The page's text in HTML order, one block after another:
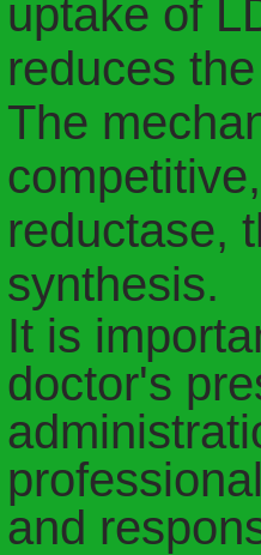
uptake of
reduces
The
reductase,
synthesis.
It is
doctor's
and